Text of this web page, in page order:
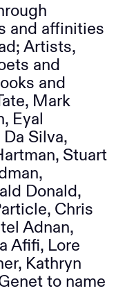
and affinities
Artists,
and
and
Mark
Eyal
Silva,
Stuart
Donald,
Chris
Adnan,
Afifi, Lore
Kathryn
to name